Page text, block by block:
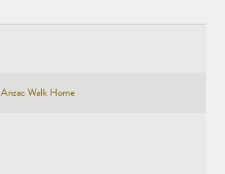
Anzac Walk Home